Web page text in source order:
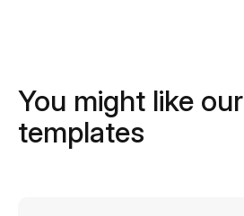
You might like our
templates